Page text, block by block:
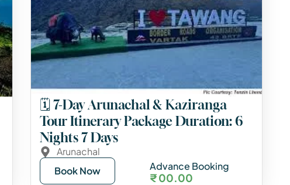
🗓️ 7-Day Arunachal & Kaziranga
Tour Itinerary Package Duration: 6
Nights 7 Days
Arunachal
Book Now
Advance Booking
₹ 00.00